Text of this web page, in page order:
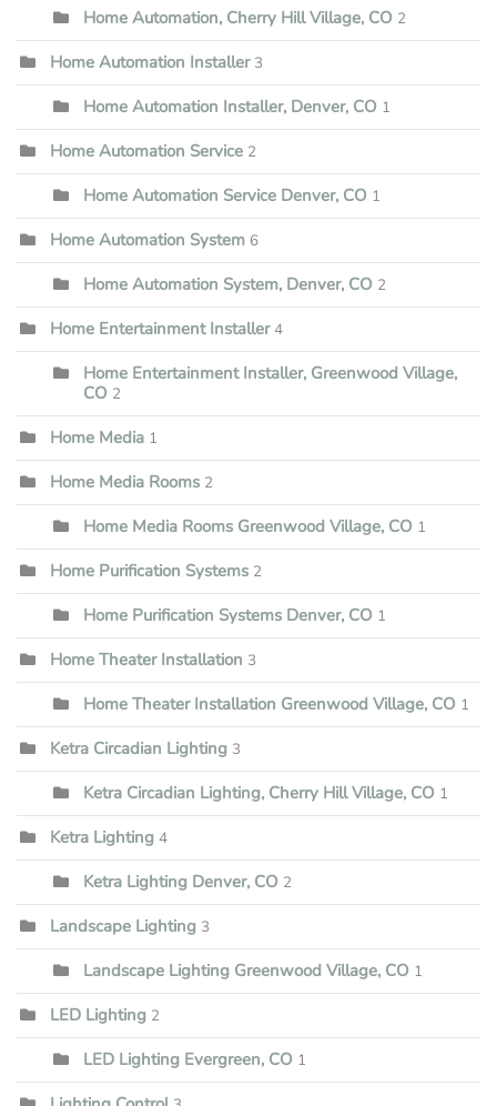
Home Automation, Cherry Hill Village, CO 2
Home Automation Installer 3
Home Automation Installer, Denver, CO 1
Home Automation Service 2
Home Automation Service Denver, CO 1
Home Automation System 6
Home Automation System, Denver, CO 2
Home Entertainment Installer 4
Home Entertainment Installer, Greenwood Village,
CO 2
Home Media 1
Home Media Rooms 2
Home Media Rooms Greenwood Village, CO 1
Home Purification Systems 2
Home Purification Systems Denver, CO 1
Home Theater Installation 3
Home Theater Installation Greenwood Village, CO 1
Ketra Circadian Lighting 3
Ketra Circadian Lighting, Cherry Hill Village, CO 1
Ketra Lighting 4
Ketra Lighting Denver, CO 2
Landscape Lighting 3
Landscape Lighting Greenwood Village, CO 1
LED Lighting 2
LED Lighting Evergreen, CO 1